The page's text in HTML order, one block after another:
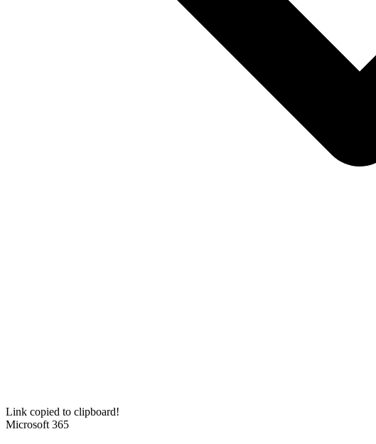
Link copied to clipboard!
Microsoft 365